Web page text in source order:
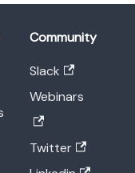
Community
Slack
Webinars
Twitter